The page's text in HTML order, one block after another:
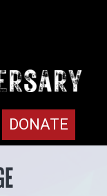
DONATE